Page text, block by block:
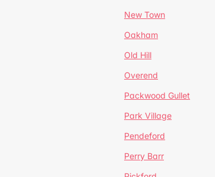
New Town
Oakham
Old Hill
Overend
Packwood Gullet
Park Village
Pendeford
Perry Barr